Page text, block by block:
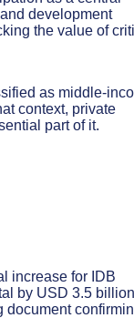
development
the value of
as middle-
context, private
part of it.
increase for IDB
by USD 3.5
document